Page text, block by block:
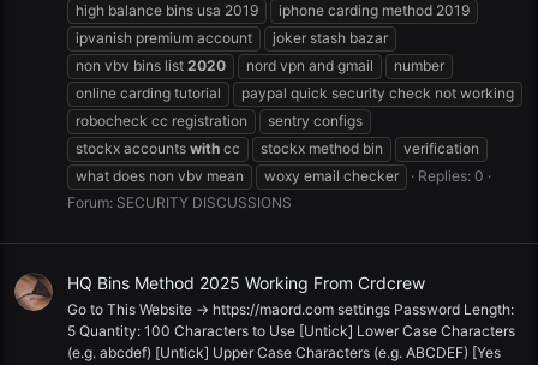
high balance bins usa 2019
iphone carding method 2019
ipvanish premium account
joker stash bazar
non vbv bins list 2020 nord vpn and gmail
number
online carding tutorial
paypal quick security check not working
robocheck cc registration
sentry configs
stockx accounts with cc stockx method bin
verification
what does non vbv mean
woxy email checker
Replies: 0
Forum: SECURITY DISCUSSIONS
HQ Bins Method 2025 Working From Crdcrew
Go to This Website -> https://maord.com settings Password Length:
5 Quantity: 100 Characters to Use [Untick] Lower Case Characters
(e.g. abcdef) [Untick] Upper Case Characters (e.g. ABCDEF) [Yes